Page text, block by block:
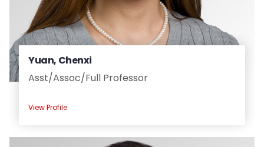
Yuan, Chenxi
Asst/Assoc/Full Professor
View Profile